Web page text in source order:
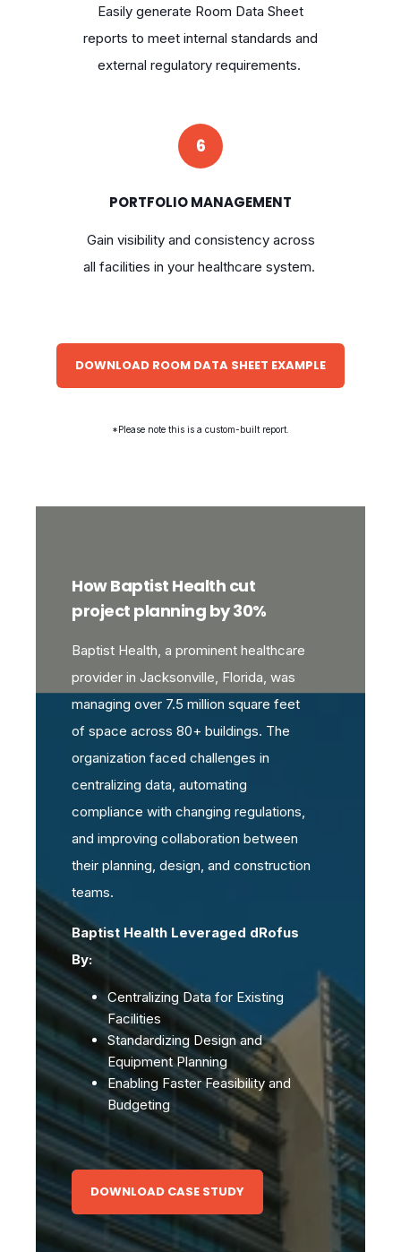
Easily generate Room Data Sheet
reports to meet internal standards and
external regulatory requirements.
6
PORTFOLIO MANAGEMENT
Gain visibility and consistency across
all facilities in your healthcare system.
DOWNLOAD ROOM DATA SHEET EXAMPLE
*Please note this is a custom-built report.
How Baptist Health cut
project planning by 30%
Baptist Health, a prominent healthcare
provider in Jacksonville, Florida, was
managing over 7.5 million square feet
of space across 80+ buildings. The
organization faced challenges in
centralizing data, automating
compliance with changing regulations,
and improving collaboration between
their planning, design, and construction
teams.
Baptist Health Leveraged dRofus
By:
Centralizing Data for Existing
Facilities
Standardizing Design and
Equipment Planning
Enabling Faster Feasibility and
Budgeting
DOWNLOAD CASE STUDY